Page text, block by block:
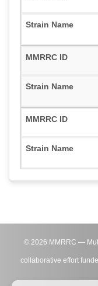
© 2026 MMRRC —
collaborative effort